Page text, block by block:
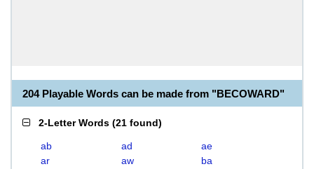
204 Playable Words can be made from "BECOWARD"
2-Letter Words (21 found)
ab ad
ae
ar
aw
ba